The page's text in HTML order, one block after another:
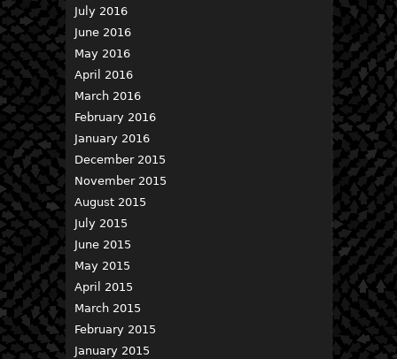
July 2016
June 2016
May 2016
April 2016
March 2016
February 2016
January 2016
December 2015
November 2015
August 2015
July 2015
June 2015
May 2015
April 2015
March 2015
February 2015
January 2015